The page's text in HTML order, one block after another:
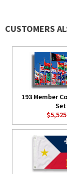
CUSTOMERS
193 Member
Set